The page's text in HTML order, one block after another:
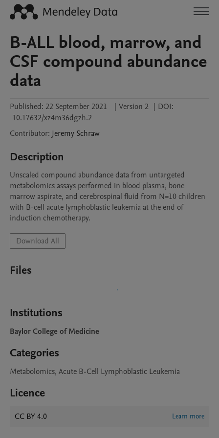
B-ALL blood, marrow, and
CSF compound abundance
data
Published: 22 September 2021 | Version 2 | DOI:
10.17632/xz4m36dgzh.2
Contributor: Jeremy Schraw
Description
Unscaled compound abundance data from untargeted
metabolomics assays performed in blood plasma, bone
marrow aspirate, and cerebrospinal fluid from N=10 children
with B-cell acute lymphoblastic leukemia at the end of
induction chemotherapy.
Download All
Files
Institutions
Baylor College of Medicine
Categories
Metabolomics, Acute B-Cell Lymphoblastic Leukemia
Licence
CC BY 4.0 Learn more